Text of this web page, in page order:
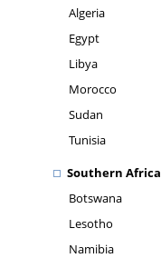
Algeria
Egypt
Libya
Morocco
Sudan
Tunisia
Southern Africa
Botswana
Lesotho
Namibia